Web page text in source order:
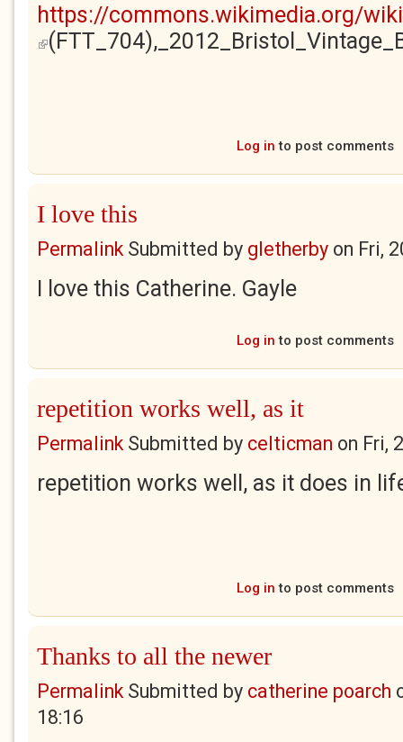
https://commons.wikimedia.org/
(link is external)
Log in to post comments
I love this
Permalink Submitted by gletherby on Fri,
I love this Catherine. Gayle
Log in to post comments
repetition works well, as it
Permalink Submitted by celticman on Fri,
repetition works well, as it does in
Log in to post comments
Thanks to all the newer
Permalink Submitted by catherine poarch
18:16